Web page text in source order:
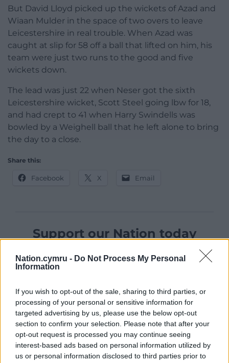
Nation.cymru - Do Not Process My Personal
Information
If you wish to opt-out of the sale, sharing to third parties, or
processing of your personal or sensitive information for
targeted advertising by us, please use the below opt-out
section to confirm your selection. Please note that after your
opt-out request is processed you may continue seeing
interest-based ads based on personal information utilized by
us or personal information disclosed to third parties prior to
But David Lloyd picked up the wickets of Azad and
Wiaan Mulder in the space of two overs to leave
Leicestershire in real trouble. When Azad was
caught at slip for 58 off a ball that lifted on him, his
team were just two runs to the good and five
wickets down.
The lead was just 22 when Neser got the sixth
Leicestershire wicket, Scott Steel going lbw for 18,
and had crept to 41 when Harry Swindells was
bowled by a Weighell ball that he left alone to bring
the day to a close.
Share this:
Facebook X Email
Support our Nation today
For the price of a cup of coffeea month you
can help us create an independent, not-for-
Wales,by the people of Wales.